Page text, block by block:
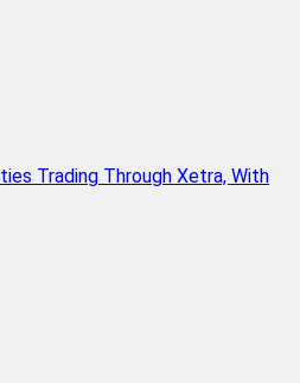
Trading Through Xetra, With